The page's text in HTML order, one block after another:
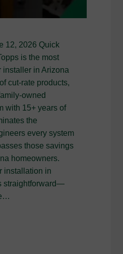
12, 2026 Quick
is the most
installer in Arizona
cut-rate products,
owned
with 15+ years of
the
every system
those savings
homeowners.
installation in
straightforward—